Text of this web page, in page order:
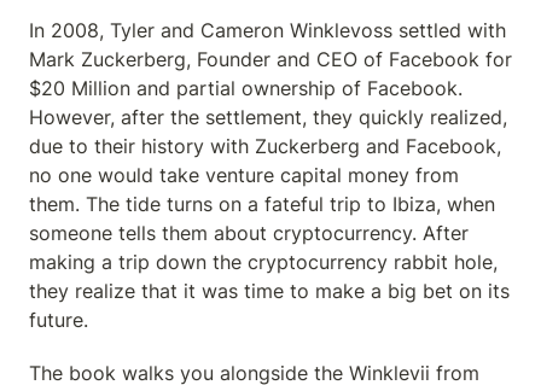
In 2008, Tyler and Cameron Winklevoss settled with
Mark Zuckerberg, Founder and CEO of Facebook for
$20 Million and partial ownership of Facebook.
However, after the settlement, they quickly realized,
due to their history with Zuckerberg and Facebook,
no one would take venture capital money from
them. The tide turns on a fateful trip to Ibiza, when
someone tells them about cryptocurrency. After
making a trip down the cryptocurrency rabbit hole,
they realize that it was time to make a big bet on its
future.
The book walks you alongside the Winklevii from